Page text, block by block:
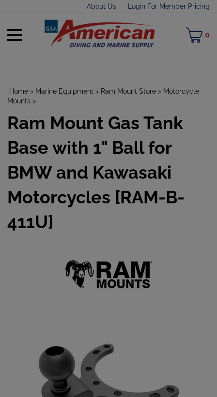
About Us Login For Member Pricing
Toggle
0
Home > Marine Equipment > Ram Mount Store > Motorcycle
Mounts >
Ram Mount Gas Tank
Base with 1" Ball for
BMW and Kawasaki
Motorcycles [RAM-B-
411U]